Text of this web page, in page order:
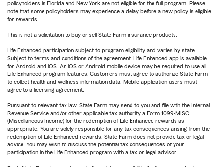
policyholders in Florida and New York are not eligible for the full program. Please
note that some policyholders may experience a delay before a new policy is eligible
for rewards.
This is not a solicitation to buy or sell State Farm insurance products.
Life Enhanced participation subject to program eligibility and varies by state.
Subject to terms and conditions of the agreement. Life Enhanced app is available
for Android and iOS. An iOS or Android mobile device may be required to use all
Life Enhanced program features. Customers must agree to authorize State Farm
to collect health and wellness information data. Mobile application users must
agree to a licensing agreement.
Pursuant to relevant tax law, State Farm may send to you and file with the Internal
Revenue Service and/or other applicable tax authority a Form 1099-MISC
(Miscellaneous Income) for the redemption of Life Enhanced rewards as
appropriate. You are solely responsible for any tax consequences arising from the
redemption of Life Enhanced rewards. State Farm does not provide tax or legal
advice. You may wish to discuss the potential tax consequences of your
participation in the Life Enhanced program with a tax or legal advisor.